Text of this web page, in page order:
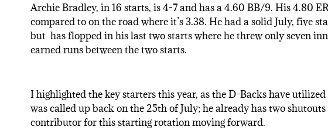
Archie Bradley, in 16 starts, is 4-7 and has a 4.60 BB/9. His 4.80
compared to on the road where it’s 3.38. He had a solid July, five
but has flopped in his last two starts where he threw only seven
earned runs between the two starts.
I highlighted the key starters this year, as the D-Backs have
was called up back on the 25th of July; he already has two
contributor for this starting rotation moving forward.